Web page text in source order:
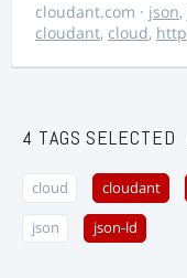
cloudant.com · json,
cloudant, cloud, http
4 TAGS SELECTED
cloud cloudant
json json-ld